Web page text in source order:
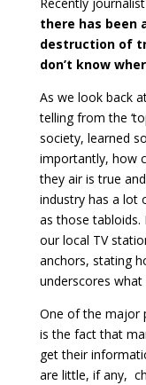
there has been
destruction of
don’t know
As we look back
telling from the
society, learned
importantly, how
they air is true
industry has a lot
as those
our local TV
anchors, stating
underscores what
One of the major
is the fact that
get their
are little, if any,